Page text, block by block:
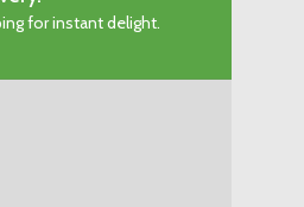
for instant delight.